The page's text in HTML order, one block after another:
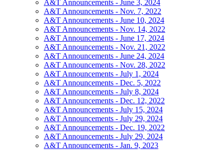
A&T Announcements - June 3, 2024
A&T Announcements - Nov. 7, 2022
A&T Announcements - June 10, 2024
A&T Announcements - Nov. 14, 2022
A&T Announcements - June 17, 2024
A&T Announcements - Nov. 21, 2022
A&T Announcements - June 24, 2024
A&T Announcements - Nov. 28, 2022
A&T Announcements - July 1, 2024
A&T Announcements - Dec. 5, 2022
A&T Announcements - July 8, 2024
A&T Announcements - Dec. 12, 2022
A&T Announcements - July 15, 2024
A&T Announcements - July 29, 2024
A&T Announcements - Dec. 19, 2022
A&T Announcements - July 29, 2024
A&T Announcements - Jan. 9, 2023